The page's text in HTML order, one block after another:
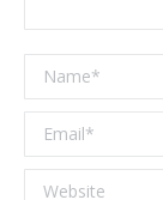
Name *
Email *
Website